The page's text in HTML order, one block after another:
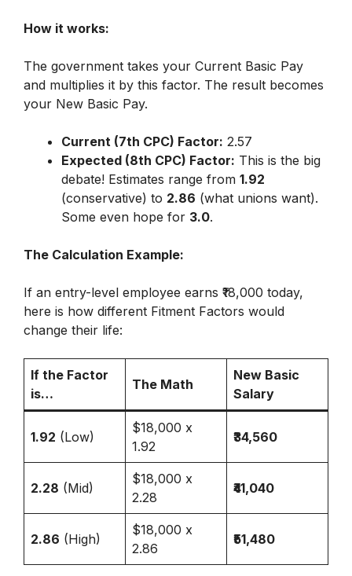
How it works:
The government takes your Current Basic Pay
and multiplies it by this factor. The result becomes
your New Basic Pay.
Current (7th CPC) Factor: 2.57
Expected (8th CPC) Factor: This is the big
debate! Estimates range from 1.92
(conservative) to 2.86 (what unions want).
Some even hope for 3.0.
The Calculation Example:
If an entry-level employee earns ₹18,000 today,
here is how different Fitment Factors would
change their life:
If the Factor
is…
The Math
New Basic
Salary
1.92 (Low)
$18,000 x
1.92
₹34,560
2.28 (Mid)
$18,000 x
2.28
₹41,040
2.86 (High)
$18,000 x
2.86
₹51,480